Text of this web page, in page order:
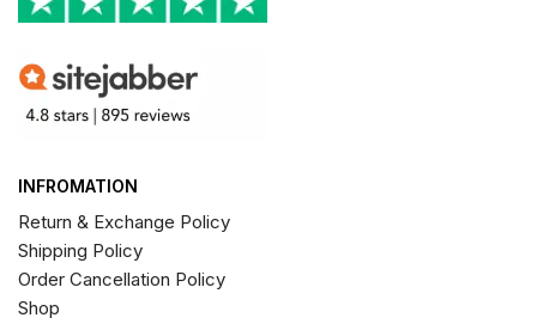
INFROMATION
Return & Exchange Policy
Shipping Policy
Order Cancellation Policy
Shop